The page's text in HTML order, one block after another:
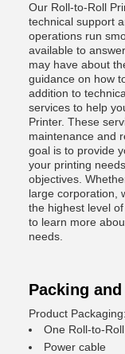
Our Roll-to-Roll
technical support
operations run
available to
may have about
guidance on how
addition to
services to help
Printer. These
maintenance and
goal is to provide
your printing
objectives.
large corporation,
the highest level
to learn more
needs.
Packing
Product Packaging:
One Roll-to-
Power cable